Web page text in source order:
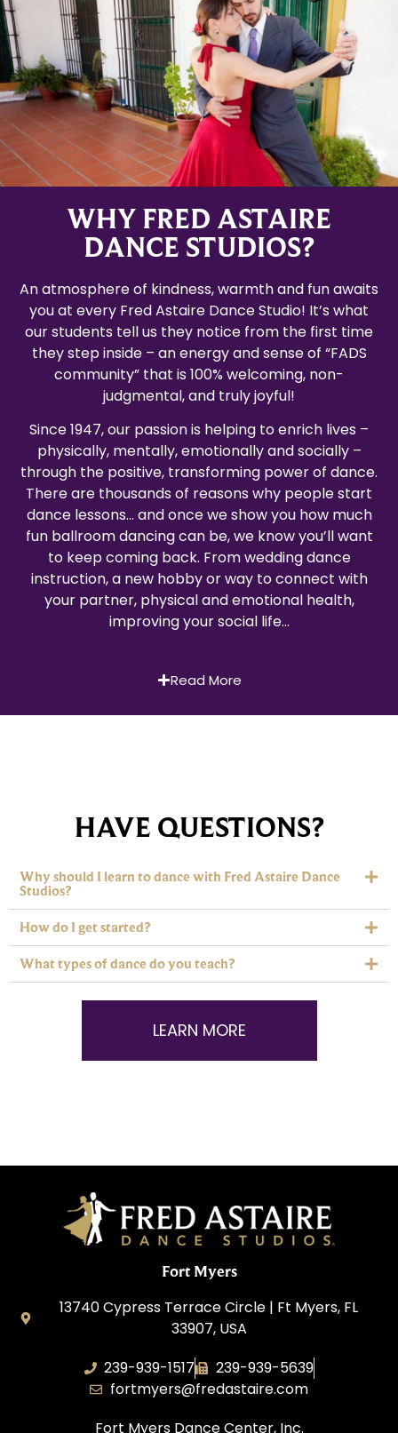
WHY FRED ASTAIRE
DANCE STUDIOS?
An atmosphere of kindness, warmth and fun awaits
you at every Fred Astaire Dance Studio! It’s what
our students tell us they notice from the first time
they step inside – an energy and sense of “FADS
community” that is 100% welcoming, non-
judgmental, and truly joyful!
Since 1947, our passion is helping to enrich lives –
physically, mentally, emotionally and socially –
through the positive, transforming power of dance.
There are thousands of reasons why people start
dance lessons… and once we show you how much
fun ballroom dancing can be, we know you’ll want
to keep coming back. From wedding dance
instruction, a new hobby or way to connect with
your partner, physical and emotional health,
improving your social life…
Read More
HAVE QUESTIONS?
Why should I learn to dance with Fred Astaire Dance
Studios?
How do I get started?
What types of dance do you teach?
LEARN MORE
Fort Myers
13740 Cypress Terrace Circle | Ft Myers, FL
33907, USA
239-939-1517
239-939-5639
fortmyers@fredastaire.com
Fort Myers Dance Center, Inc.